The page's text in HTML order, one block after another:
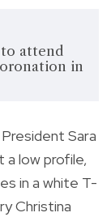
attend
in
Sara
a low profile,
in a white T-
Christina